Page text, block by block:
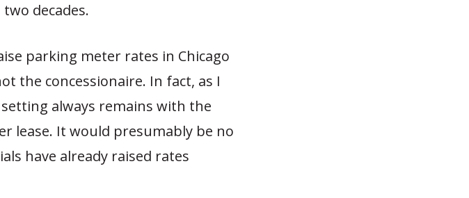
decades.
parking meter rates in Chicago
the concessionaire. In fact, as I
always remains with the
lease. It would presumably be no
have already raised rates